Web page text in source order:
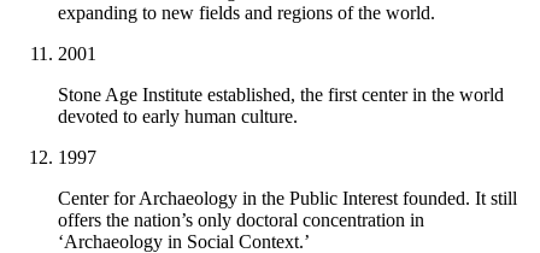
expanding to new fields and regions of the world.
2001
Stone Age Institute established, the first center in the world
devoted to early human culture.
1997
Center for Archaeology in the Public Interest founded. It still
offers the nation’s only doctoral concentration in
‘Archaeology in Social Context.’